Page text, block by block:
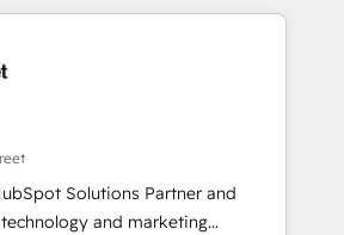
bienes raíces, construcción y
builds delivered in weeks, not
agents; process optimization
implementations; secure data
Services: compliant
reporting ⚖️ Legal: client
document workflows 🛒 E-
Solutions Partner and
and marketing